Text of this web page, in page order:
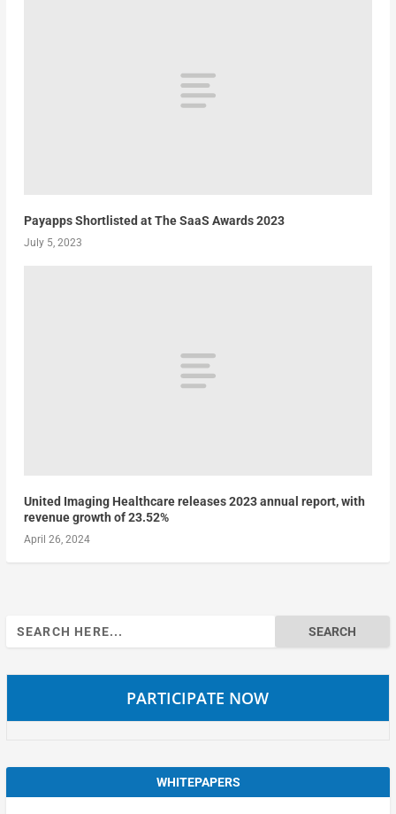
Payapps Shortlisted at The SaaS Awards 2023
July 5, 2023
United Imaging Healthcare releases 2023 annual report, with
revenue growth of 23.52%
April 26, 2024
Search
for:
PARTICIPATE NOW
WHITEPAPERS